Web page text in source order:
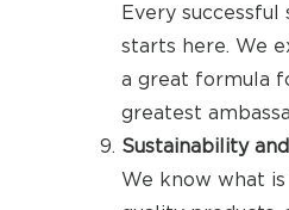
Every successful
starts here. We
a great formula
greatest
Sustainability
We know what